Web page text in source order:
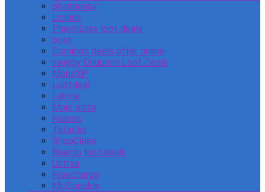
pharmeasy
Licious
PharmEasy loot deals
boat
Domino’s deals offer online
swiggy Coupons Loot Deals
MensXP
Lootdeal
Lakme
Mojo pizza
Faasos
Tatacliq
ShopClues
Beardo loot deals
Ustraa
Freecharge
McDonulds